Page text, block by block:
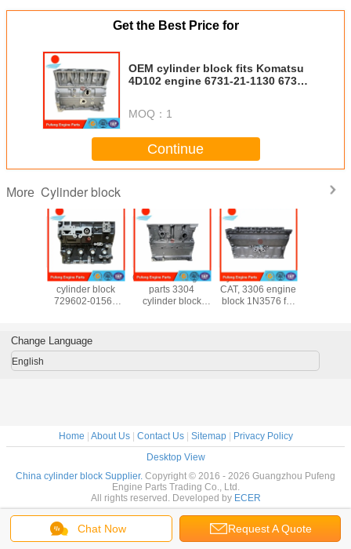
Get the Best Price for
OEM cylinder block fits Komatsu
4D102 engine 6731-21-1130 6731-
MOQ： 1
Continue
More Cylinder block
Yanmar 4TNV94
cylinder block
729602-01560
DH60-7 DH80-7
EC55BLC 55N-3
CAT diesel engine
parts 3304
cylinder block
cylinder block for
CAT, 3306 engine
block 1N3576 for
Chat Now Request A Quote
Change Language
English
Home About Us| Contact Us| Sitemap|
Privacy Policy
Desktop View
China cylinder block Supplier. Copyright © 2016 - 2026 Guangzhou Pufeng
Engine Parts Trading Co., Ltd.
All rights reserved. Developed by ECER